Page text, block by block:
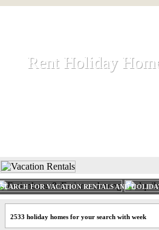
Rent Holiday
Rent Holiday
SEARCH FOR VACATION RENTALS AND
2533 holiday homes for your search with week